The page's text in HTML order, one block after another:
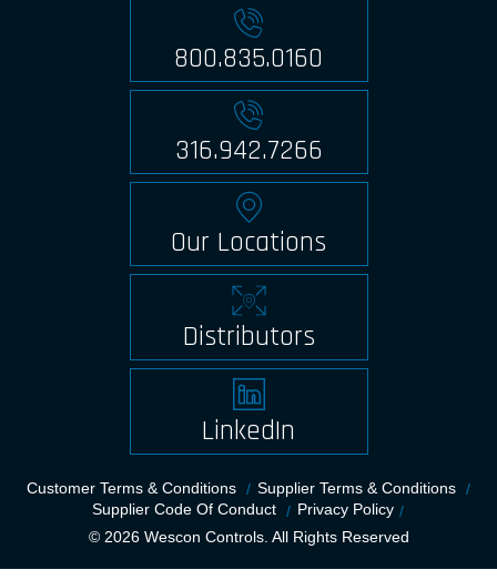
800.835.0160
316.942.7266
Our Locations
Distributors
LinkedIn
Customer Terms & Conditions
Supplier Terms & Conditions
Supplier Code Of Conduct
Privacy Policy
© 2026 Wescon Controls. All Rights Reserved